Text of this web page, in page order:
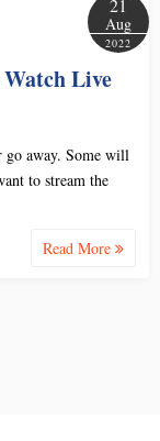
Aug
2022
Live
go away. Some will
to stream the
Read More